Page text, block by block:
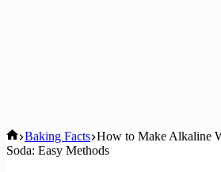
Home
Baking Facts How to Make Alkaline
Soda: Easy Methods